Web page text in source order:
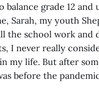
balance grade 12
Sarah, my youth
the school work and
I never really
my life. But after
before the